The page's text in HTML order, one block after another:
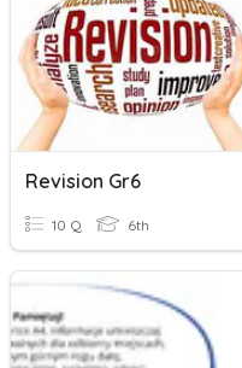
Revision Gr6
10 Q 6th